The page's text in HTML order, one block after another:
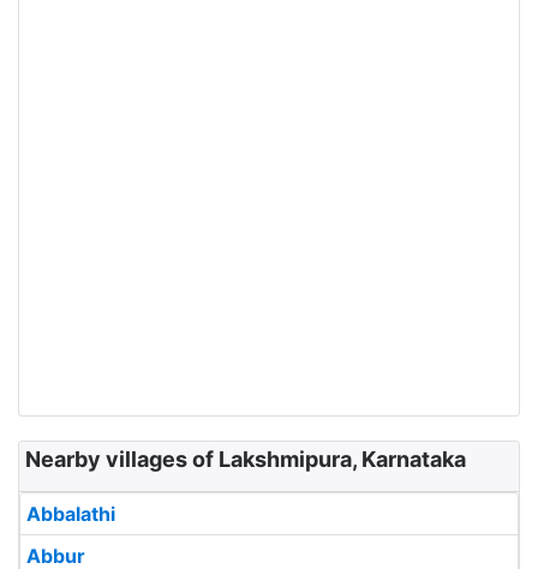
Nearby villages of Lakshmipura, Karnataka
Abbalathi
Abbur